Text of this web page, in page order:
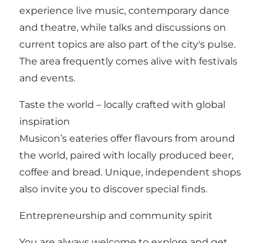
experience live music, contemporary dance
and theatre, while talks and discussions on
current topics are also part of the city's pulse.
The area frequently comes alive with festivals
and events.
Taste the world – locally crafted with global
inspiration
Musicon’s eateries offer flavours from around
the world, paired with locally produced beer,
coffee and bread. Unique, independent shops
also invite you to discover special finds.
Entrepreneurship and community spirit